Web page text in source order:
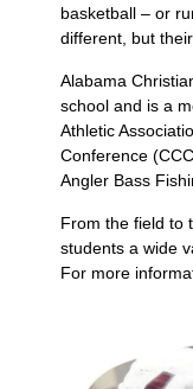
basketball – or
different, but
Alabama
school and is a
Athletic
Conference
Angler Bass
From the field to
students a wide
For more